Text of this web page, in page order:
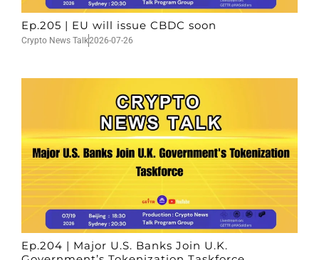
Ep.205 | EU will issue CBDC soon
Crypto News Talk2026-07-26
Ep.204 | Major U.S. Banks Join U.K.